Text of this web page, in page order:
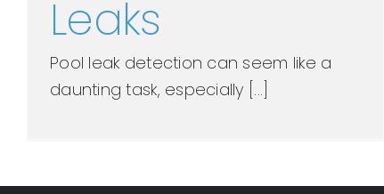
Leaks
Pool leak detection can seem like a
daunting task, especially [...]